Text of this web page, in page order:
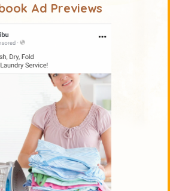
Ad Previews